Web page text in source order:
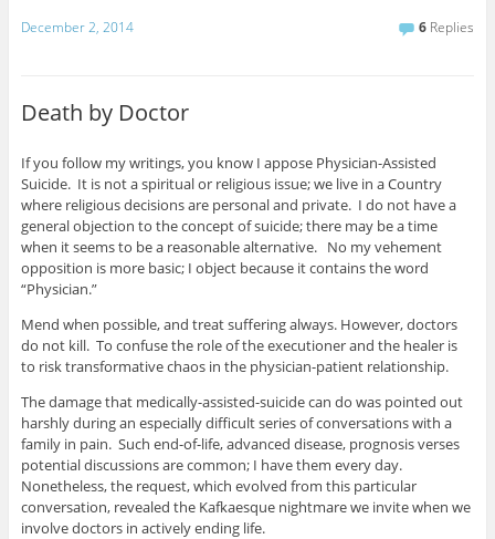
December 2, 2014 6 Replies
Death by Doctor
If you follow my writings, you know I appose Physician-Assisted
Suicide. It is not a spiritual or religious issue; we live in a Country
where religious decisions are personal and private. I do not have a
general objection to the concept of suicide; there may be a time
when it seems to be a reasonable alternative. No my vehement
opposition is more basic; I object because it contains the word
“Physician.”
Mend when possible, and treat suffering always. However, doctors
do not kill. To confuse the role of the executioner and the healer is
to risk transformative chaos in the physician-patient relationship.
The damage that medically-assisted-suicide can do was pointed out
harshly during an especially difficult series of conversations with a
family in pain. Such end-of-life, advanced disease, prognosis verses
potential discussions are common; I have them every day.
Nonetheless, the request, which evolved from this particular
conversation, revealed the Kafkaesque nightmare we invite when we
involve doctors in actively ending life.